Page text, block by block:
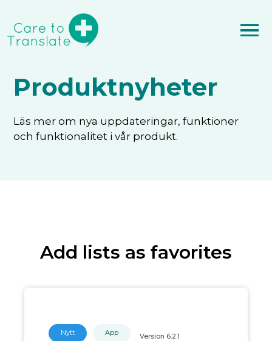
Produktnyheter
Läs mer om nya uppdateringar, funktioner
och funktionalitet i vår produkt.
Add lists as favorites
Nytt App Version 6.2.1